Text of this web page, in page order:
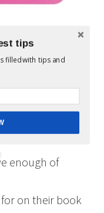
have several
& a few
painted, yes
enough of
for on their book
tips
filled with tips and